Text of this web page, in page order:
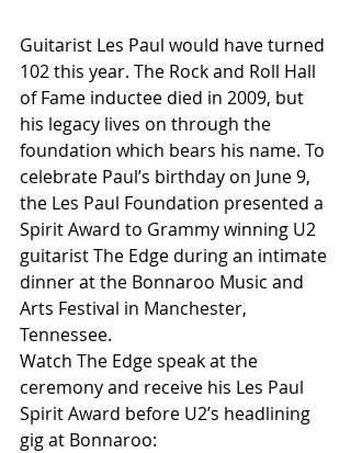
Guitarist Les Paul would have turned
102 this year. The Rock and Roll Hall
of Fame inductee died in 2009, but
his legacy lives on through the
foundation which bears his name. To
celebrate Paul’s birthday on June 9,
the Les Paul Foundation presented a
Spirit Award to Grammy winning U2
guitarist The Edge during an intimate
dinner at the Bonnaroo Music and
Arts Festival in Manchester,
Tennessee.
Watch The Edge speak at the
ceremony and receive his Les Paul
Spirit Award before U2’s headlining
gig at Bonnaroo: